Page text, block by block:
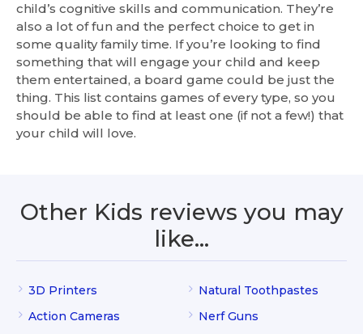
child’s cognitive skills and communication. They’re
also a lot of fun and the perfect choice to get in
some quality family time. If you’re looking to find
something that will engage your child and keep
them entertained, a board game could be just the
thing. This list contains games of every type, so you
should be able to find at least one (if not a few!) that
your child will love.
Other Kids reviews you may
like…
3D Printers
Action Cameras
Natural Toothpastes
Nerf Guns